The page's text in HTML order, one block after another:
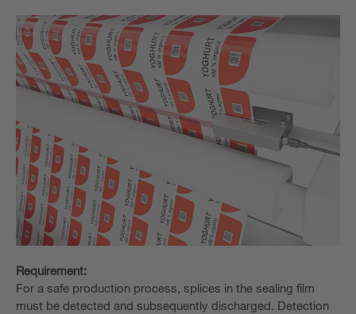
Requirement:
For a safe production process, splices in the sealing film
must be detected and subsequently discharged. Detection